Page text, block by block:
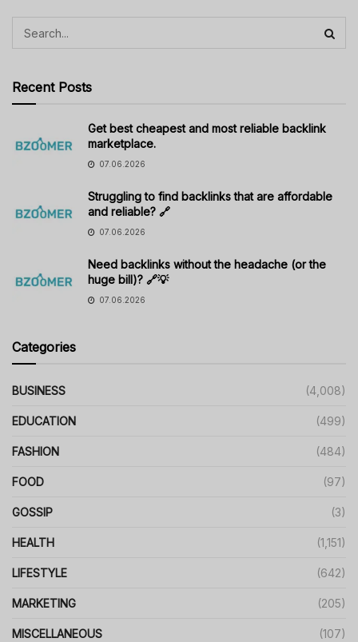
Recent Posts
Get best cheapest and most reliable backlink
marketplace.
07.06.2026
Struggling to find backlinks that are affordable
and reliable? 🔗
07.06.2026
Need backlinks without the headache (or the
huge bill)? 🔗💡
07.06.2026
Categories
BUSINESS (4,008)
EDUCATION (499)
FASHION (484)
FOOD (97)
GOSSIP (3)
HEALTH (1,151)
LIFESTYLE (642)
MARKETING (205)
MISCELLANEOUS (107)